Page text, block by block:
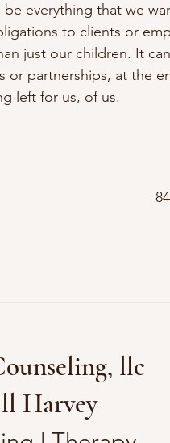
everything that we
to clients or
just our children. It
or partnerships, at the
left for us, of us.
llc
Harvey